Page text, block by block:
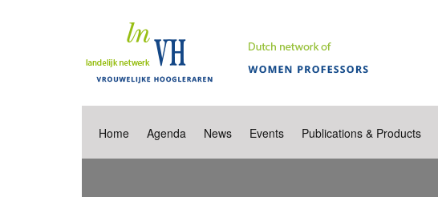
Home Agenda News Events Publications & Products